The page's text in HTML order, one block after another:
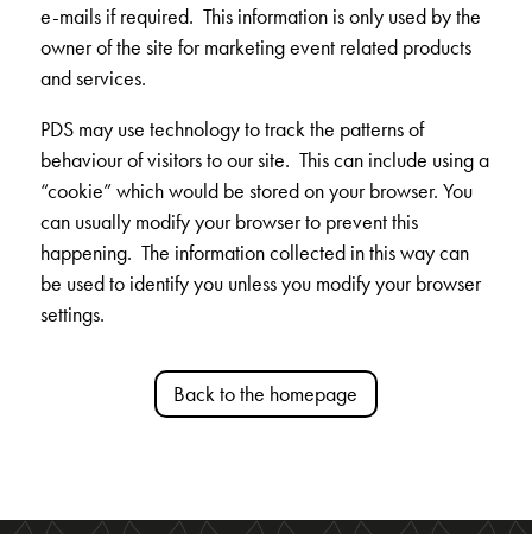
e-mails if required. This information is only used by the
owner of the site for marketing event related products
and services.
PDS may use technology to track the patterns of
behaviour of visitors to our site. This can include using a
“cookie” which would be stored on your browser. You
can usually modify your browser to prevent this
happening. The information collected in this way can
be used to identify you unless you modify your browser
settings.
Back to the homepage